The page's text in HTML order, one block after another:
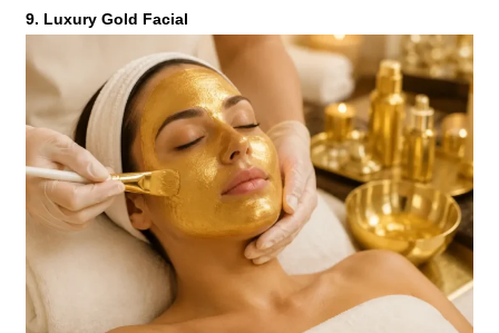
9. Luxury Gold Facial